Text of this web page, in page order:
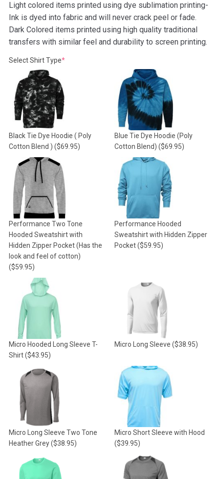
Light colored items printed using dye sublimation printing-
Ink is dyed into fabric and will never crack peel or fade.
Dark Colored items printed using high quality traditional
transfers with similar feel and durability to screen printing.
Select Shirt Type*(required)
Black Tie Dye Hoodie ( Poly
Cotton Blend ) ($69.95)
Blue Tie Dye Hoodie (Poly
Cotton Blend) ($69.95)
Performance Two Tone
Hooded Sweatshirt with
Hidden Zipper Pocket (Has the
look and feel of cotton)
($59.95)
Performance Hooded
Sweatshirt with Hidden Zipper
Pocket($59.95)
Micro Hooded Long Sleeve T-
Shirt($43.95)
Micro Long Sleeve ($38.95)
Micro Long Sleeve Two Tone
Heather Grey($38.95)
Micro Short Sleeve with Hood
($39.95)